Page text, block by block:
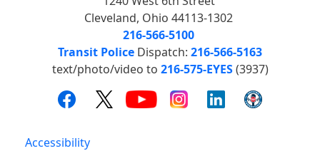
Cleveland, Ohio 44113-1302
216-566-5100
Transit Police Dispatch: 216-566-5163
text/photo/video to 216-575-EYES(3937)
Accessibility